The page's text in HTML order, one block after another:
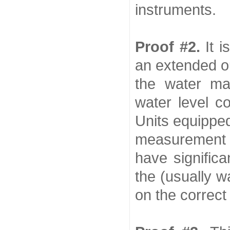
instruments.
Proof #2. It
an extended
the water
water level
Units
have
the (usually
on the